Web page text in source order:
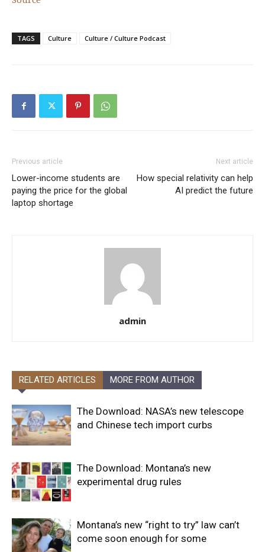
TAGS Culture Culture / Culture Podcast
Previous article
Lower-income students are
paying the price for the global
laptop shortage
Next article
How special relativity can help
AI predict the future
admin
RELATED ARTICLES MORE FROM AUTHOR
The Download: NASA’s new telescope
and Chinese tech import curbs
The Download: Montana’s new
experimental drug rules
Montana’s new “right to try” law can’t
come soon enough for some